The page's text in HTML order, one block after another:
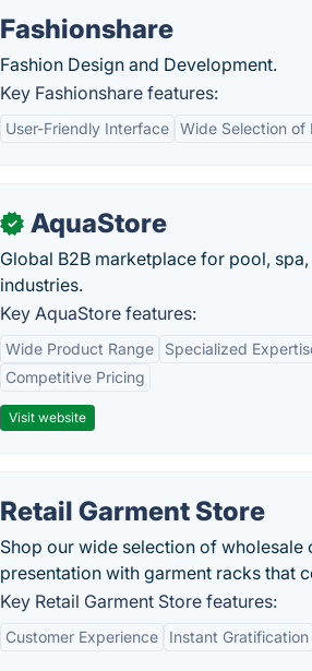
Fashionshare
Fashion Design and Development.
Key Fashionshare features:
User-Friendly Interface Wide Selection of
✓ AquaStore
Global B2B marketplace for pool,
industries.
Key AquaStore features:
Wide Product Range Specialized
Competitive Pricing
Visit website
Retail Garment Store
Shop our wide selection of
presentation with garment racks that
Key Retail Garment Store features:
Customer Experience Instant Gratification